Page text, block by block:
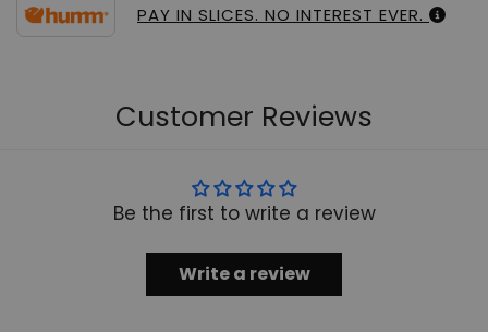
PAY IN SLICES. NO INTEREST EVER.
Customer Reviews
Be the first to write a review
Write a review